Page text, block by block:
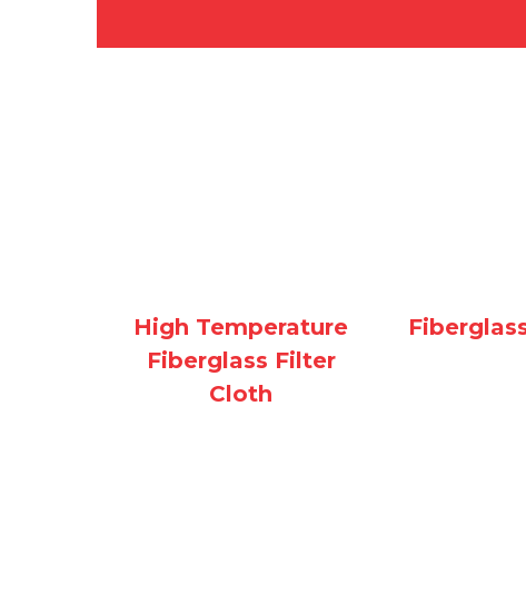
High Temperature
Fiberglass Filter
Cloth